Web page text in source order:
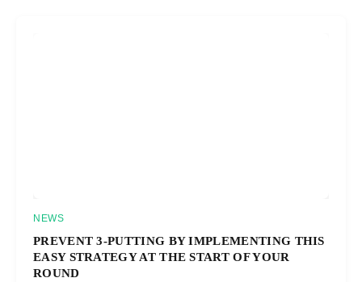
NEWS
PREVENT 3-PUTTING BY IMPLEMENTING THIS
EASY STRATEGY AT THE START OF YOUR
ROUND